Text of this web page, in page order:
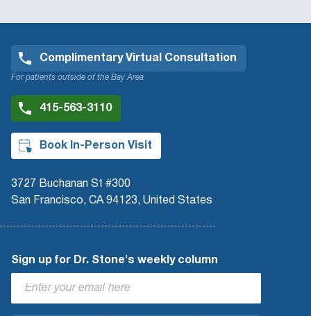
Complimentary Virtual Consultation
For patients outside of the Bay Area
415-563-3110
Book In-Person Visit
3727 Buchanan St #300
San Francisco, CA 94123, United States
Sign up for Dr. Stone's weekly column